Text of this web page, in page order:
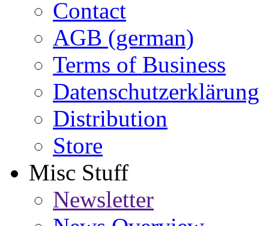
Contact
AGB (german)
Terms of Business
Datenschutzerklärung
Distribution
Store
Misc Stuff
Newsletter